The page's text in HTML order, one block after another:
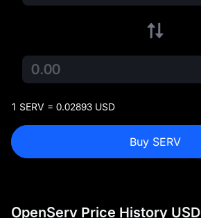
1 SERV = 0.02893 USD
Buy SERV
OpenServ Price History USD